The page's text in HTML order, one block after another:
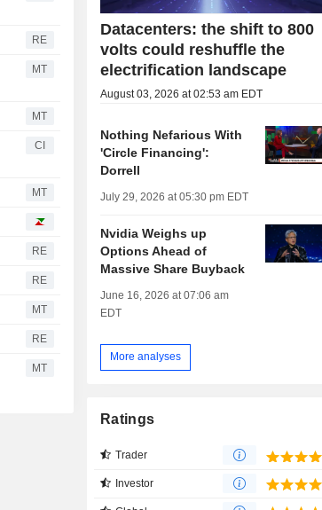
RE
MT
MT
CI
MT
RE
RE
MT
RE
MT
Datacenters: the shift to 800
volts could reshuffle the
electrification landscape
August 03, 2026 at 02:53 am EDT
Nothing Nefarious With
'Circle Financing':
Dorrell
July 29, 2026 at 05:30 pm EDT
Nvidia Weighs up
Options Ahead of
Massive Share Buyback
June 16, 2026 at 07:06 am
EDT
More analyses
Ratings
Trader
Investor